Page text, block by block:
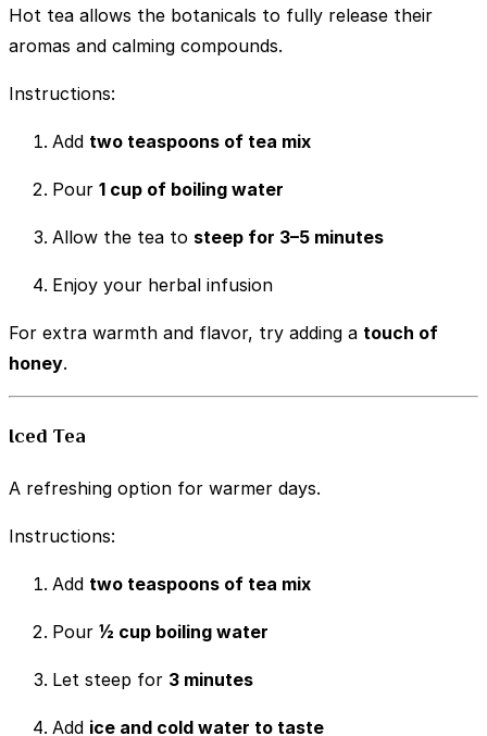
Hot tea allows the botanicals to fully release their
aromas and calming compounds.
Instructions:
Add two teaspoons of tea mix
Pour 1 cup of boiling water
Allow the tea to steep for 3–5 minutes
Enjoy your herbal infusion
For extra warmth and flavor, try adding a touch of
honey.
Iced Tea
A refreshing option for warmer days.
Instructions:
Add two teaspoons of tea mix
Pour ½ cup boiling water
Let steep for 3 minutes
Add ice and cold water to taste